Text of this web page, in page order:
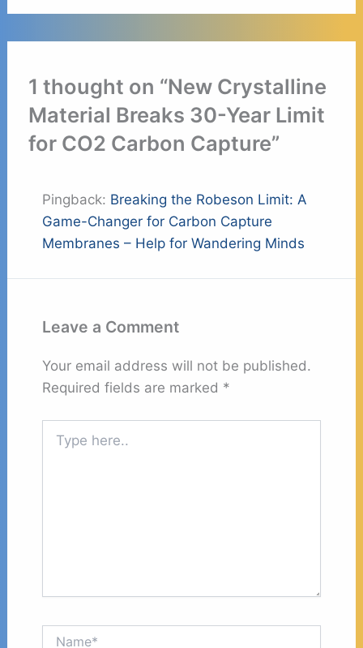
1 thought on “New Crystalline
Material Breaks 30-Year Limit
for CO2 Carbon Capture”
Pingback: Breaking the Robeson Limit: A
Game-Changer for Carbon Capture
Membranes – Help for Wandering Minds
Leave a Comment
Your email address will not be published.
Required fields are marked *
here..